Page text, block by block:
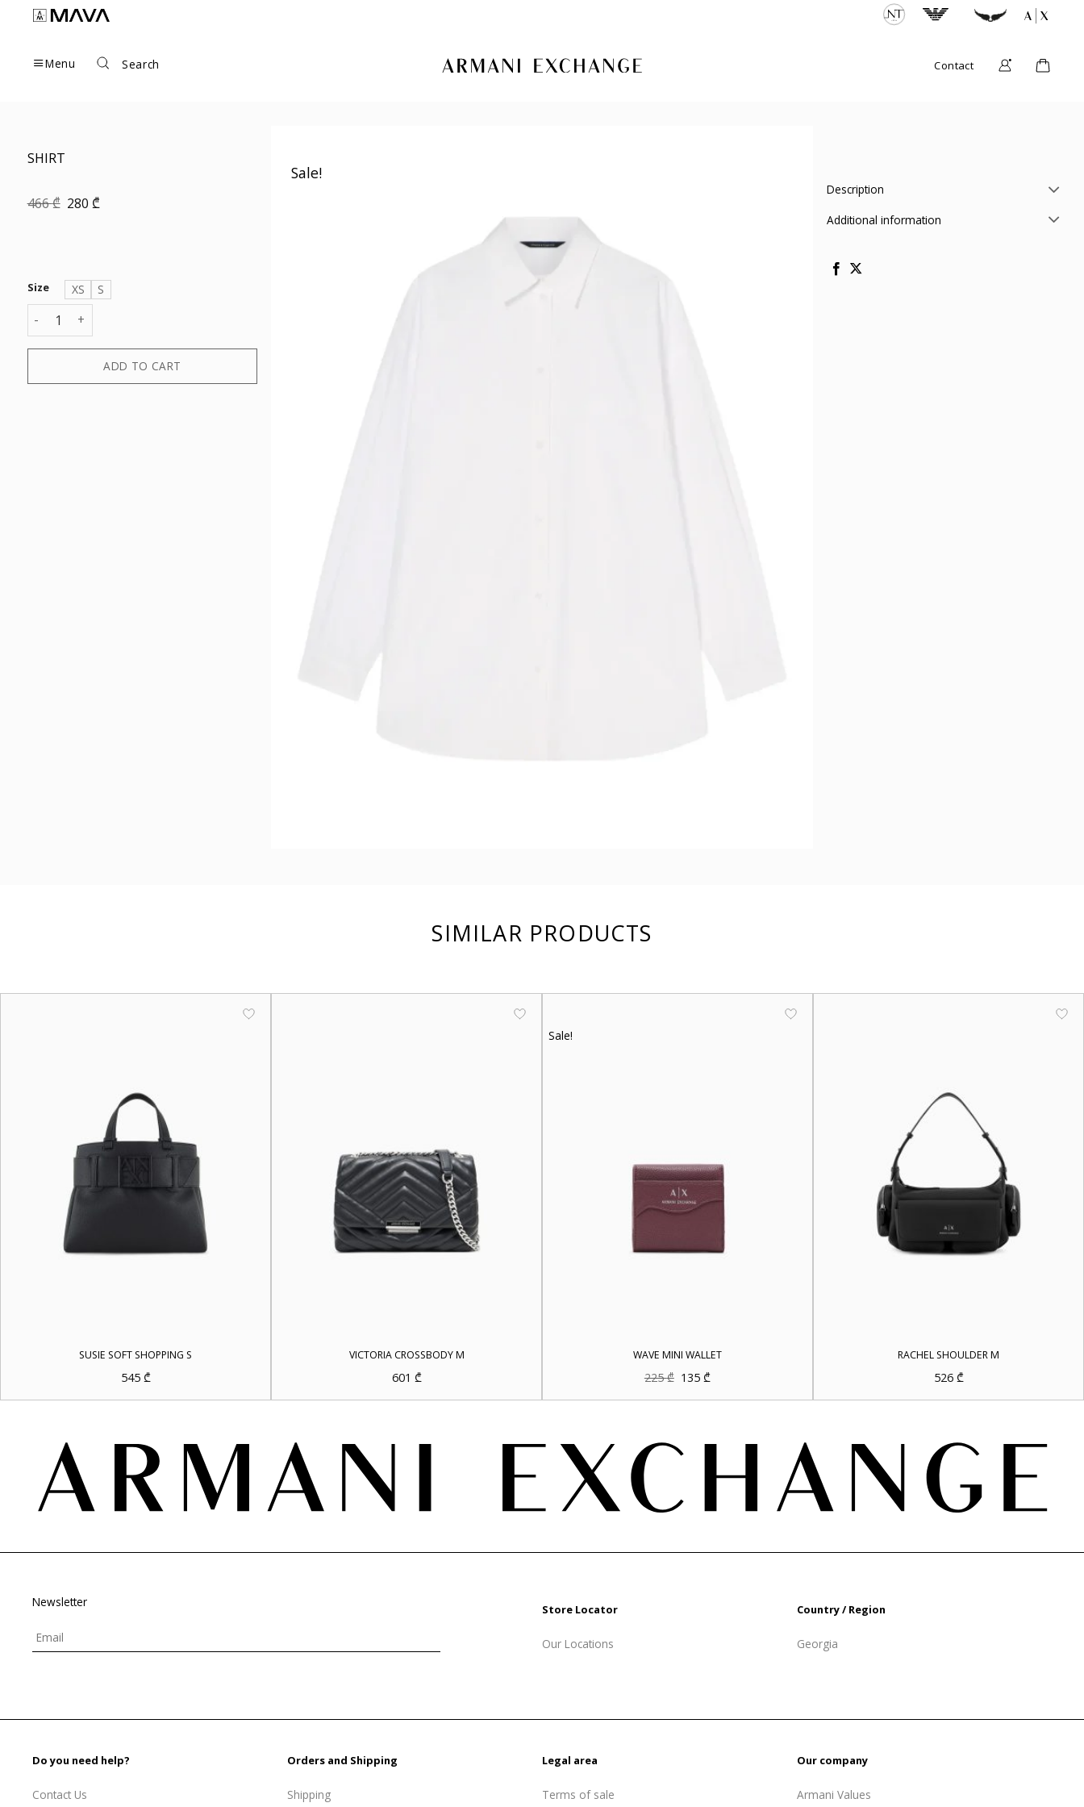
Menu Search Contact
SHIRT
466₾ Original
280₾
Size XS
S
SHIRT quantity
ADD TO CART
Sale!
Description
Additional information
SIMILAR PRODUCTS
SUSIE SOFT SHOPPING S
545 ₾
VICTORIA CROSSBODY M
601 ₾
Sale!
WAVE MINI WALLET
225₾ Original
was:
135 ₾Current
is:
RACHEL SHOULDER M
526 ₾
Newsletter Store Locator
Our Locations
Country / Region
Georgia
Do you need help?
Contact Us
Orders and Shipping
Shipping
Legal area
Terms of sale
Our company
Armani Values